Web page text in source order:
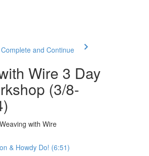
Complete and Continue
Wire 3 Day
(3/8-
with Wire
& Howdy Do! (6:51)